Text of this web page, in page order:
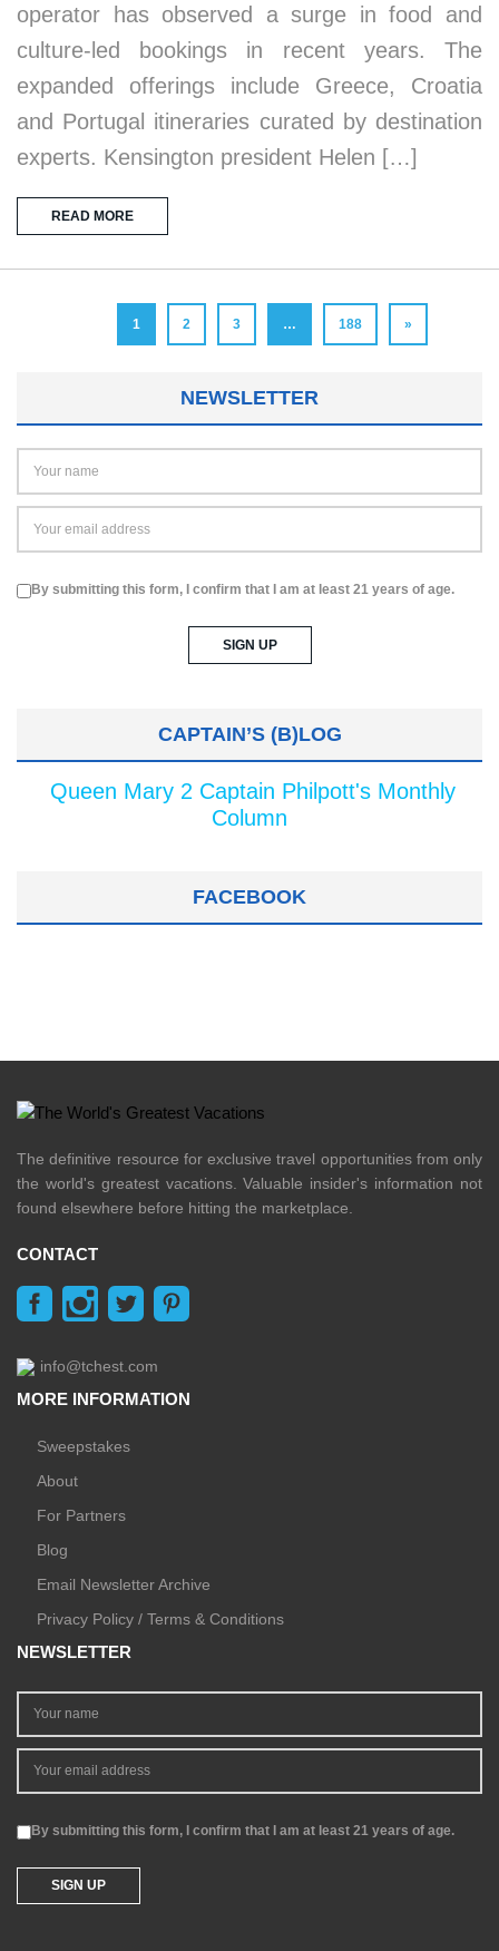
operator has observed a surge in food and
culture-led bookings in recent years. The
expanded offerings include Greece, Croatia
and Portugal itineraries curated by destination
experts. Kensington president Helen […]
READ MORE
1 2 3 … 188 »
NEWSLETTER
By submitting this form, I confirm that I am at least 21 years of age.
CAPTAIN’S (B)LOG
Queen Mary 2 Captain Philpott's Monthly
Column
FACEBOOK
The definitive resource for exclusive travel opportunities from only
the world's greatest vacations. Valuable insider's information not
found elsewhere before hitting the marketplace.
CONTACT
info@tchest.com
MORE INFORMATION
Sweepstakes
About
For Partners
Blog
Email Newsletter Archive
Privacy Policy / Terms & Conditions
NEWSLETTER
By submitting this form, I confirm that I am at least 21 years of age.